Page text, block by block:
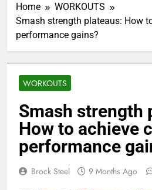
Home
WORKOUTS
Smash strength plateaus: How
performance gains?
WORKOUTS
Smash strength
How to achieve
performance
Brock Steel 9 Months Ago